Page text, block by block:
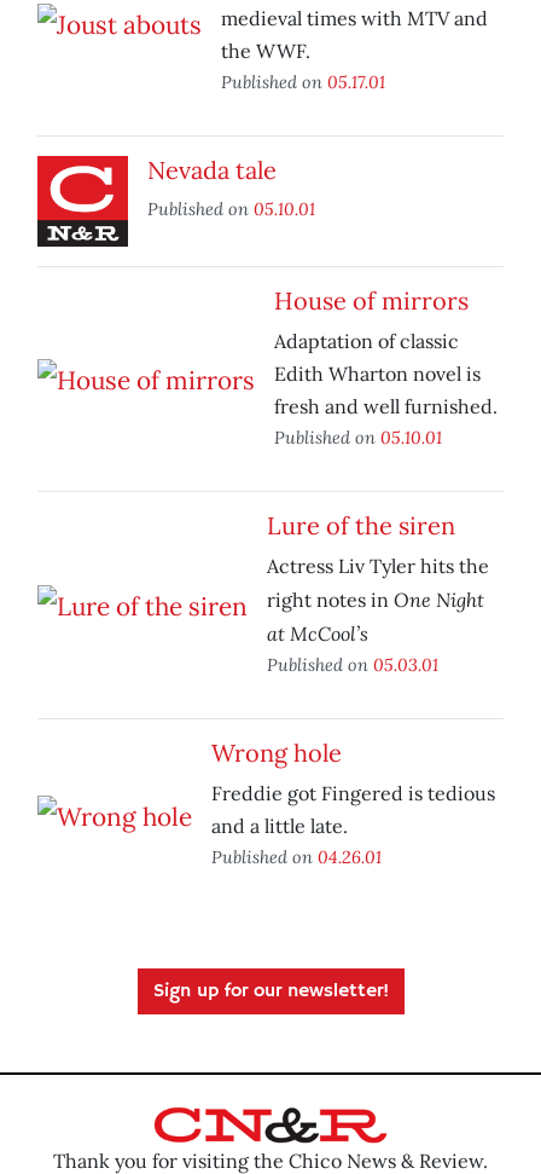
medieval times with MTV and
the WWF.
Published on 05.17.01
Nevada tale
Published on 05.10.01
House of mirrors
Adaptation of classic
Edith Wharton novel is
fresh and well furnished.
Published on 05.10.01
Lure of the siren
Actress Liv Tyler hits the
right notes in One Night
at McCool’s
Published on 05.03.01
Wrong hole
Freddie got Fingered is tedious
and a little late.
Published on 04.26.01
Sign up for our newsletter!
Thank you for visiting the Chico News & Review.